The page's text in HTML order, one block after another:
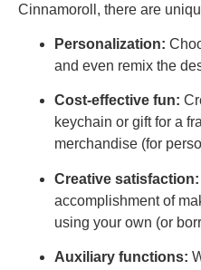
Cinnamoroll, there are
Personalization:
and even remix the
Cost-effective fun:
keychain or gift for a
merchandise (for
Creative satisfaction:
accomplishment of
using your own (or
Auxiliary functions: